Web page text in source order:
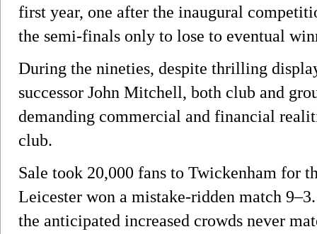
first year, one after the inaugural
the semi-finals only to lose to eventual
During the nineties, despite thrilling
successor John Mitchell, both club and
demanding commercial and financial
club.
Sale took 20,000 fans to Twickenham for
Leicester won a mistake-ridden match
the anticipated increased crowds never